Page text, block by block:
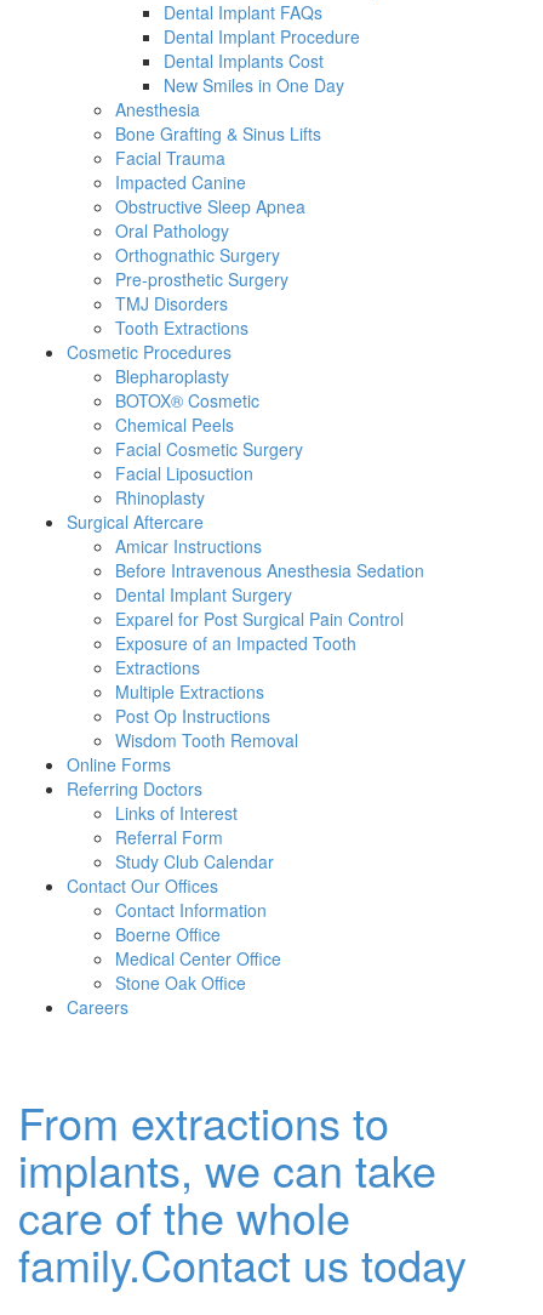
Dental Implant FAQs
Dental Implant Procedure
Dental Implants Cost
New Smiles in One Day
Anesthesia
Bone Grafting & Sinus Lifts
Facial Trauma
Impacted Canine
Obstructive Sleep Apnea
Oral Pathology
Orthognathic Surgery
Pre-prosthetic Surgery
TMJ Disorders
Tooth Extractions
Cosmetic Procedures
Blepharoplasty
BOTOX® Cosmetic
Chemical Peels
Facial Cosmetic Surgery
Facial Liposuction
Rhinoplasty
Surgical Aftercare
Amicar Instructions
Before Intravenous Anesthesia Sedation
Dental Implant Surgery
Exparel for Post Surgical Pain Control
Exposure of an Impacted Tooth
Extractions
Multiple Extractions
Post Op Instructions
Wisdom Tooth Removal
Online Forms
Referring Doctors
Links of Interest
Referral Form
Study Club Calendar
Contact Our Offices
Contact Information
Boerne Office
Medical Center Office
Stone Oak Office
Careers
From extractions to
implants, we can take
care of the whole
family.Contact us today